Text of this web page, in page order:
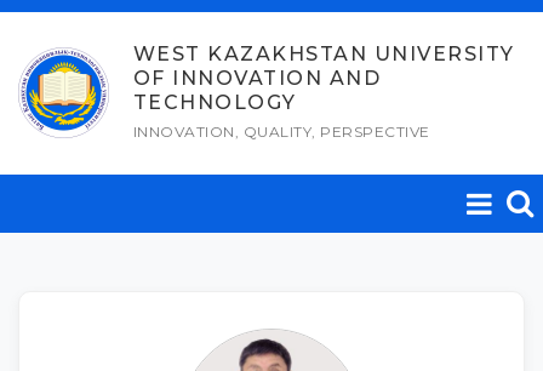
Skip
content
WEST KAZAKHSTAN UNIVERSITY
OF INNOVATION AND
TECHNOLOGY
INNOVATION, QUALITY, PERSPECTIVE